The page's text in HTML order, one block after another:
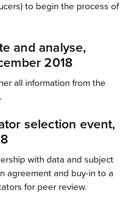
to begin the process of
and analyse,
2018
all information from the
selection event,
with data and subject
agreement and buy-in to a
for peer review.